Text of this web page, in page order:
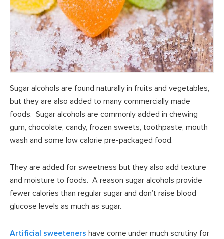
Sugar alcohols are found naturally in fruits and vegetables,
but they are also added to many commercially made
foods. Sugar alcohols are commonly added in chewing
gum, chocolate, candy, frozen sweets, toothpaste, mouth
wash and some low calorie pre-packaged food.
They are added for sweetness but they also add texture
and moisture to foods. A reason sugar alcohols provide
fewer calories than regular sugar and don’t raise blood
glucose levels as much as sugar.
Artificial sweeteners have come under much scrutiny for